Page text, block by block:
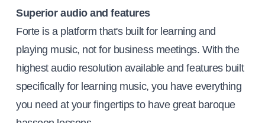
Superior audio and features
Forte is a platform that's built for learning and
playing music, not for business meetings. With the
highest audio resolution available and features built
specifically for learning music, you have everything
you need at your fingertips to have great baroque